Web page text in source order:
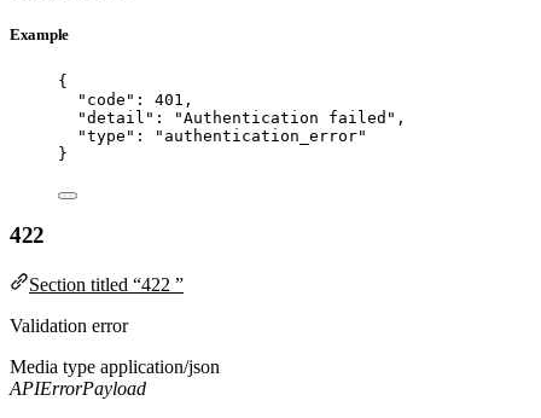
Example
{
"code" : 401 ,
"detail" : "Authentication failed " ,
"type" : " authentication_error"
}
422
Section titled “422 ”
Validation error
Media type application/json
APIErrorPayload